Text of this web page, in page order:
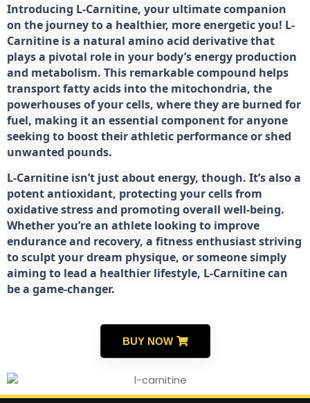
Introducing L-Carnitine, your ultimate companion
on the journey to a healthier, more energetic you! L-
Carnitine is a natural amino acid derivative that
plays a pivotal role in your body’s energy production
and metabolism. This remarkable compound helps
transport fatty acids into the mitochondria, the
powerhouses of your cells, where they are burned for
fuel, making it an essential component for anyone
seeking to boost their athletic performance or shed
unwanted pounds.
L-Carnitine isn’t just about energy, though. It’s also a
potent antioxidant, protecting your cells from
oxidative stress and promoting overall well-being.
Whether you’re an athlete looking to improve
endurance and recovery, a fitness enthusiast striving
to sculpt your dream physique, or someone simply
aiming to lead a healthier lifestyle, L-Carnitine can
be a game-changer.
BUY NOW